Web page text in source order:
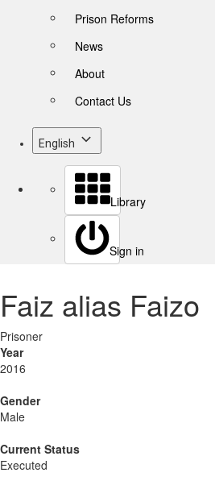
Prison Reforms
News
About
Contact Us
English
Library
Sign in
Faiz alias Faizo
Prisoner
Year
2016
Gender
Male
Current Status
Executed